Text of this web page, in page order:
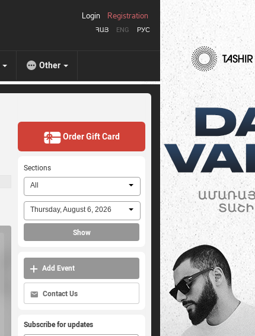
ՀԱՅ ENG РУС
Login Registration
Other
Order Gift Card
Sections
All
Thursday, August 6, 2026
Show
Add Event
Contact Us
Subscribe for updates